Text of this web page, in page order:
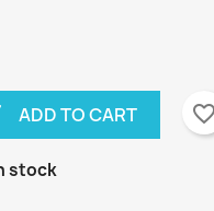
ADD TO CART favorite_border
stock